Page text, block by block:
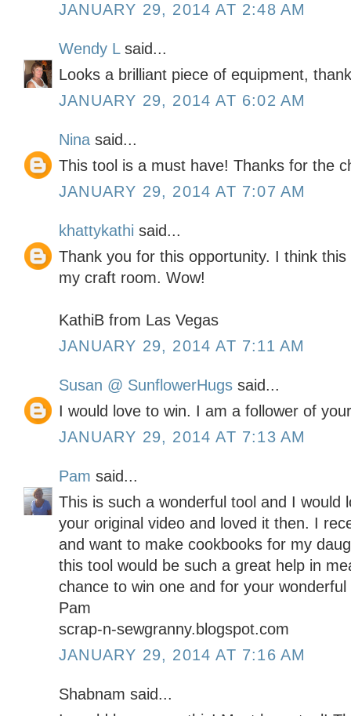
JANUARY 29, 2014 AT 2:48 AM
Wendy Lsaid...
Looks a brilliant piece of equipment,
JANUARY 29, 2014 AT 6:02 AM
Nina said...
This tool is a must have! Thanks for the
JANUARY 29, 2014 AT 7:07 AM
khattykathi said...
Thank you for this opportunity. I think
my craft room. Wow!
KathiB from Las Vegas
JANUARY 29, 2014 AT 7:11 AM
Susan @ SunflowerHugs said...
I would love to win. I am a follower of
JANUARY 29, 2014 AT 7:13 AM
Pam said...
This is such a wonderful tool and I would
your original video and loved it then. I
and want to make cookbooks for my
this tool would be such a great help in
chance to win one and for your wonderful
Pam
scrap-n-sewgranny.blogspot.com
JANUARY 29, 2014 AT 7:16 AM
Shabnam said...